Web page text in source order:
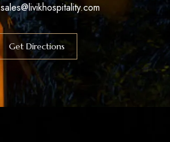
sales@livikhospitality.com
Get Directions